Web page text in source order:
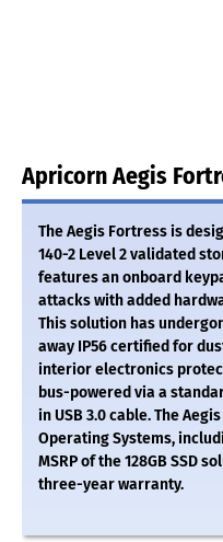
Apricorn Aegis
The Aegis Fortress is
140-2 Level 2 validated
features an onboard
attacks with added
This solution has
away IP56 certified for
interior electronics
bus-powered via a
in USB 3.0 cable. The
Operating Systems,
MSRP of the 128GB SSD
three-year warranty.